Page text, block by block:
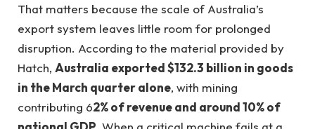
That matters because the scale of Australia’s
export system leaves little room for prolonged
disruption. According to the material provided by
Hatch, Australia exported $132.3 billion in goods
in the March quarter alone, with mining
contributing 62% of revenue and around 10% of